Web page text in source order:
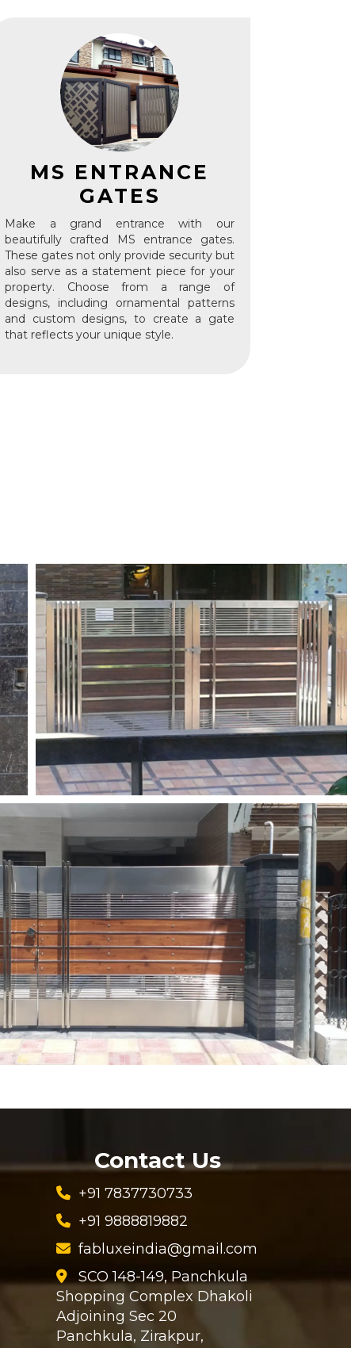
MS ENTRANCE
GATES
Make a grand entrance with our
beautifully crafted MS entrance gates.
These gates not only provide security but
also serve as a statement piece for your
property. Choose from a range of
designs, including ornamental patterns
and custom designs, to create a gate
that reflects your unique style.
Contact Us
+91 7837730733
+91 9888819882
fabluxeindia@gmail.com
SCO 148-149, Panchkula
Shopping Complex Dhakoli
Adjoining Sec 20
Panchkula, Zirakpur,